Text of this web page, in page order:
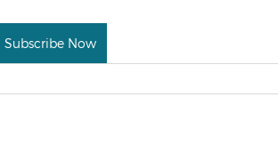
Subscribe Now